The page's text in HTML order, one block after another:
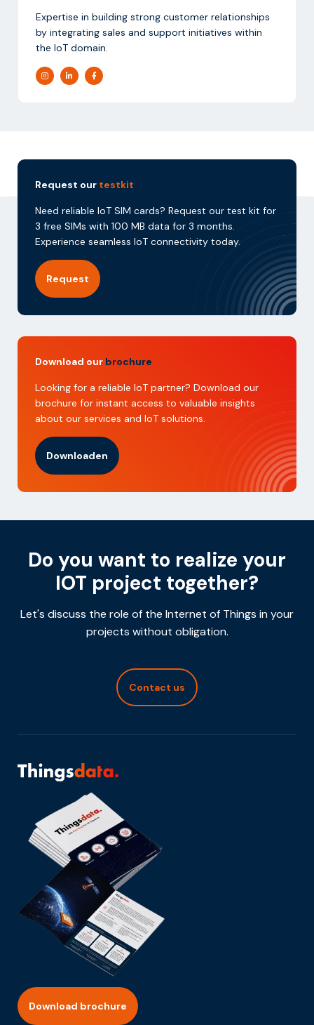
Expertise in building strong customer relationships
by integrating sales and support initiatives within
the IoT domain.
Request our testkit
Need reliable IoT SIM cards? Request our test kit for
3 free SIMs with 100 MB data for 3 months.
Experience seamless IoT connectivity today.
Request
Download our brochure
Looking for a reliable IoT partner? Download our
brochure for instant access to valuable insights
about our services and IoT solutions.
Downloaden
Do you want to realize your
IOT project together?
Let's discuss the role of the Internet of Things in your
projects without obligation.
Contact us
Download brochure